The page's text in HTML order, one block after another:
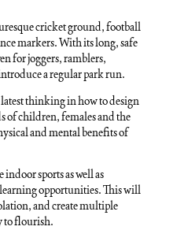
cricket ground, football
markers. With its long, safe
for joggers, ramblers,
a regular park run.
thinking in how to design
of children, females and the
and mental benefits of
sports as well as
opportunities. This will
and create multiple
to flourish.